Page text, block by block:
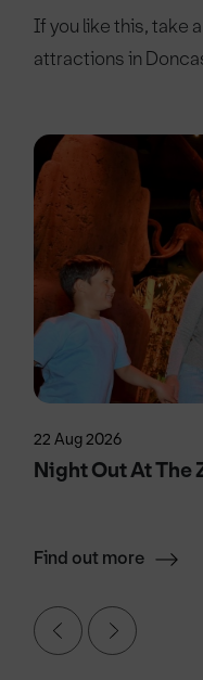
If you like this, take
attractions in
22 Aug 2026
Night Out At The
Find out more